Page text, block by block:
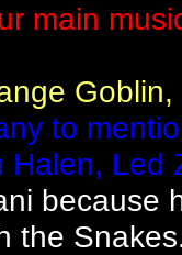
main
to
Halen, Led
because
the